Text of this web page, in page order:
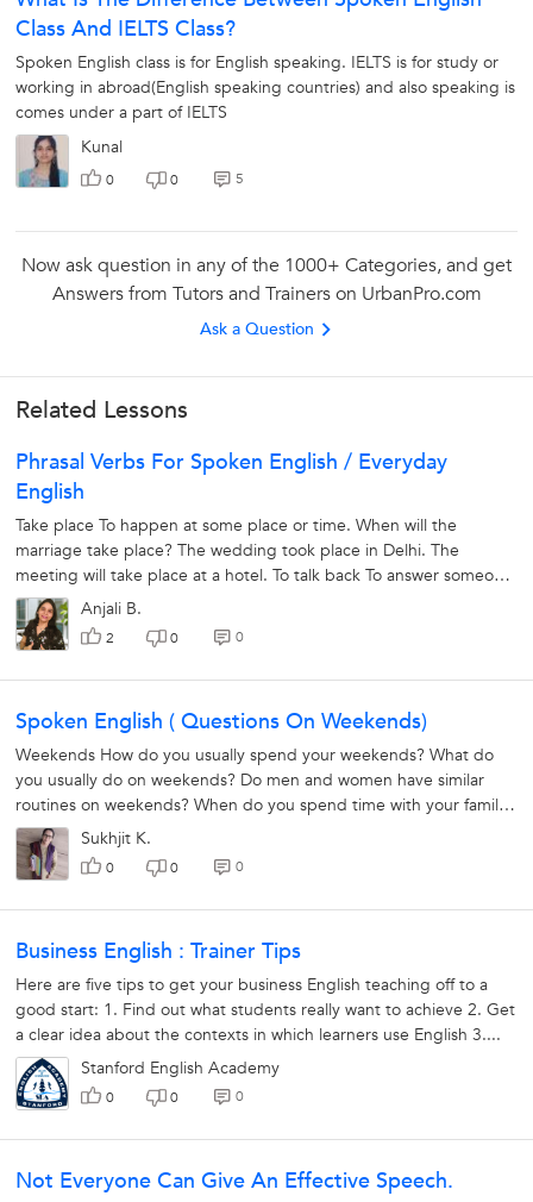
Class And IELTS Class?
Spoken English class is for English speaking. IELTS is for study or
working in abroad(English speaking countries) and also speaking is
comes under a part of IELTS
Kunal
0 0 5
Now ask question in any of the 1000+ Categories, and get
Answers from Tutors and Trainers on UrbanPro.com
Ask a Question
Related Lessons
Phrasal Verbs For Spoken English / Everyday
English
Take place To happen at some place or time. When will the
marriage take place? The wedding took place in Delhi. The
meeting will take place at a hotel. To talk back To answer someone
in a rude...Anjali B.
2 0 0
Spoken English ( Questions On Weekends)
Weekends How do you usually spend your weekends? What do
you usually do on weekends? Do men and women have similar
routines on weekends? When do you spend time with your family?
How did you spend...
Sukhjit K.
0 0 0
Business English : Trainer Tips
Here are five tips to get your business English teaching off to a
good start: 1. Find out what students really want to achieve 2. Get
a clear idea about the contexts in which learners use English 3....
Stanford English Academy
0 0 0
Not Everyone Can Give An Effective Speech.
Looking for Spoken English Classes?
The best tutors for Spoken English Classes are on
UrbanPro
Book a Free Demo